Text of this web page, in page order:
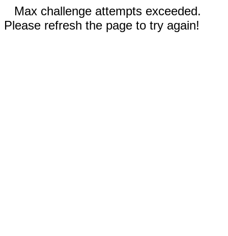
Max challenge attempts exceeded.
Please refresh the page to try again!